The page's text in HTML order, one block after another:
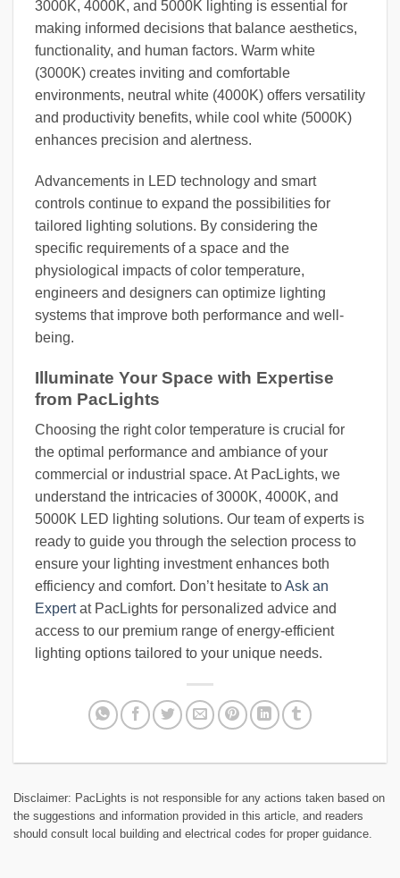
3000K, 4000K, and 5000K lighting is essential for
making informed decisions that balance aesthetics,
functionality, and human factors. Warm white
(3000K) creates inviting and comfortable
environments, neutral white (4000K) offers versatility
and productivity benefits, while cool white (5000K)
enhances precision and alertness.
Advancements in LED technology and smart
controls continue to expand the possibilities for
tailored lighting solutions. By considering the
specific requirements of a space and the
physiological impacts of color temperature,
engineers and designers can optimize lighting
systems that improve both performance and well-
being.
Illuminate Your Space with Expertise
from PacLights
Choosing the right color temperature is crucial for
the optimal performance and ambiance of your
commercial or industrial space. At PacLights, we
understand the intricacies of 3000K, 4000K, and
5000K LED lighting solutions. Our team of experts is
ready to guide you through the selection process to
ensure your lighting investment enhances both
efficiency and comfort. Don’t hesitate toAsk an
Expertat PacLights for personalized advice and
access to our premium range of energy-efficient
lighting options tailored to your unique needs.
Disclaimer: PacLights is not responsible for any actions taken based on
the suggestions and information provided in this article, and readers
should consult local building and electrical codes for proper guidance.